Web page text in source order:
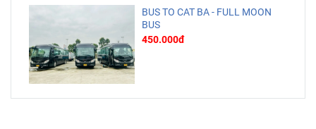
BUS TO CAT BA - FULL MOON
BUS
450.000đ